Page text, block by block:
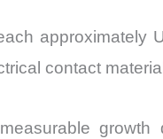
contact